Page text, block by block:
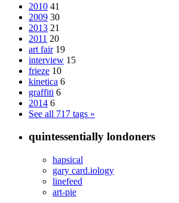
2010 41
2009 30
2013 21
2011 20
art fair 19
interview 15
frieze 10
kinetica 6
graffiti 6
2014 6
See all 717 tags »
quintessentially londoners
hapsical
gary card.iology
linefeed
art-pie